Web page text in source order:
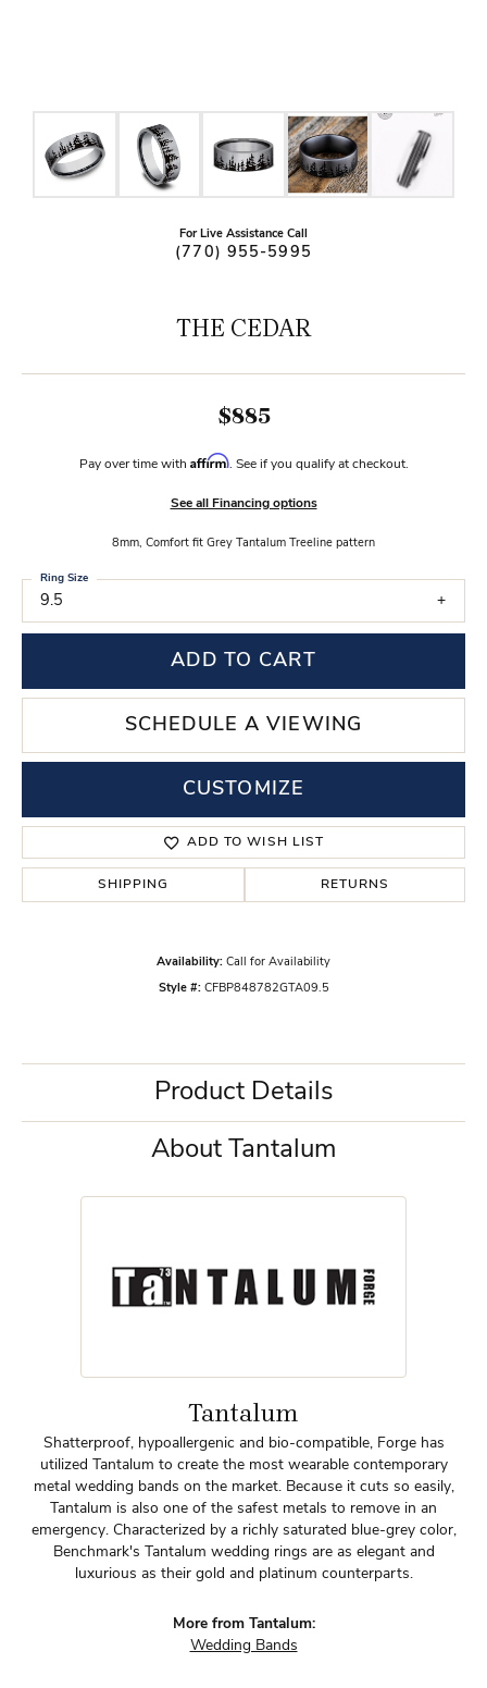
For Live Assistance Call
(770) 955-5995
THE CEDAR
$885
Pay over time with Affirm. See if you qualify at checkout.
See all Financing options
8mm, Comfort fit Grey Tantalum Treeline pattern
9.5
Ring Size
ADD TO CART
SCHEDULE A VIEWING
CUSTOMIZE
ADD TO WISH LIST
SHIPPING RETURNS
Availability: Call for Availability
Style #: CFBP848782GTA09.5
Product Details
About Tantalum
Tantalum
Shatterproof, hypoallergenic and bio-compatible, Forge has
utilized Tantalum to create the most wearable contemporary
metal wedding bands on the market. Because it cuts so easily,
Tantalum is also one of the safest metals to remove in an
emergency. Characterized by a richly saturated blue-grey color,
Benchmark's Tantalum wedding rings are as elegant and
luxurious as their gold and platinum counterparts.
More from Tantalum:
Wedding Bands